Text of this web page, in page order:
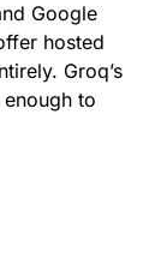
Google
hosted
Groq’s
to